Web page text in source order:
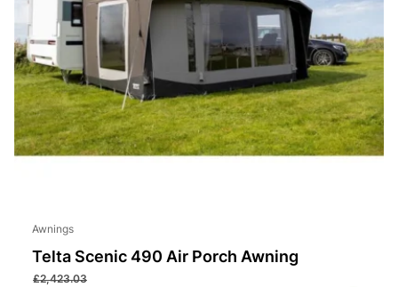
Awnings
Telta Scenic 490 Air Porch Awning
£2,423.03